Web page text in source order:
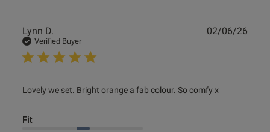
Lynn D.
Verified Buyer
Lovely we set. Bright orange a fab colour. So comfy x
read more about review content Lovely we set. Bright
Fit
02/06/26